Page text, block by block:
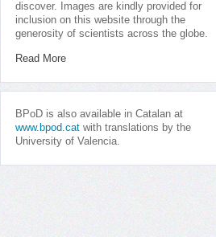
discover. Images are kindly provided for
inclusion on this website through the
generosity of scientists across the globe.
Read More
BPoD is also available in Catalan at
www.bpod.cat with translations by the
University of Valencia.